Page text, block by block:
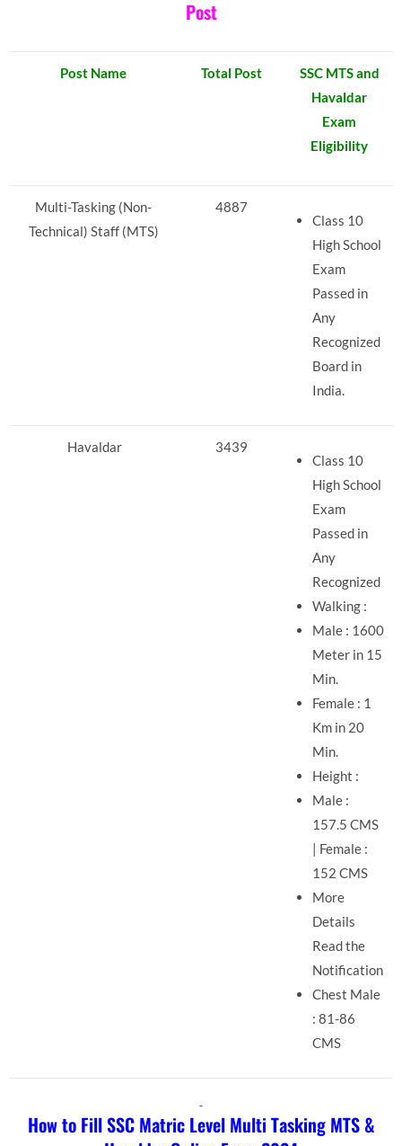
Post
Post Name Total Post
SSC MTS and
Havaldar
Exam
Eligibility
Multi-Tasking (Non-
Technical) Staff (MTS)
4887
Class 10
High School
Exam
Passed in
Any
Recognized
Board in
India.
Havaldar
3439
Class 10
High School
Exam
Passed in
Any
Recognized
Walking :
Male : 1600
Meter in 15
Min.
Female : 1
Km in 20
Min.
Height :
Male :
157.5 CMS
| Female :
152 CMS
More
Details
Read the
Notification
Chest Male
: 81-86
CMS
How to Fill SSC Matric Level Multi Tasking MTS &